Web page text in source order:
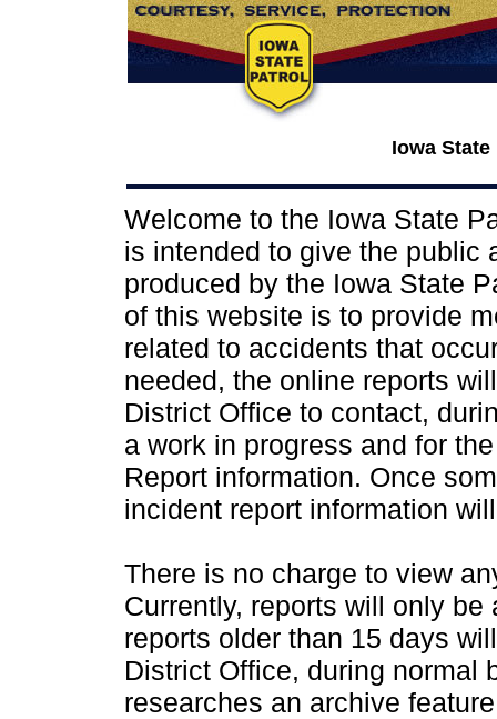
Iowa
Welcome to the Iowa State
is intended to give the public
produced by the Iowa State
of this website is to provide
related to accidents that
needed, the online reports
District Office to contact,
a work in progress and for
Report information. Once
incident report information
There is no charge to view
Currently, reports will only
reports older than 15 days
District Office, during normal
researches an archive